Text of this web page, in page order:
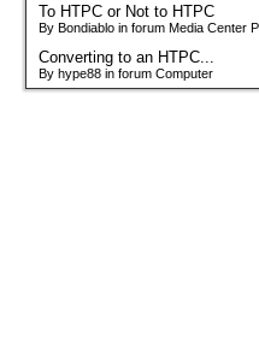
To HTPC or Not to HTPC
By Bondiablo in forum Media Center
Converting to an HTPC...
By hype88 in forum Computer